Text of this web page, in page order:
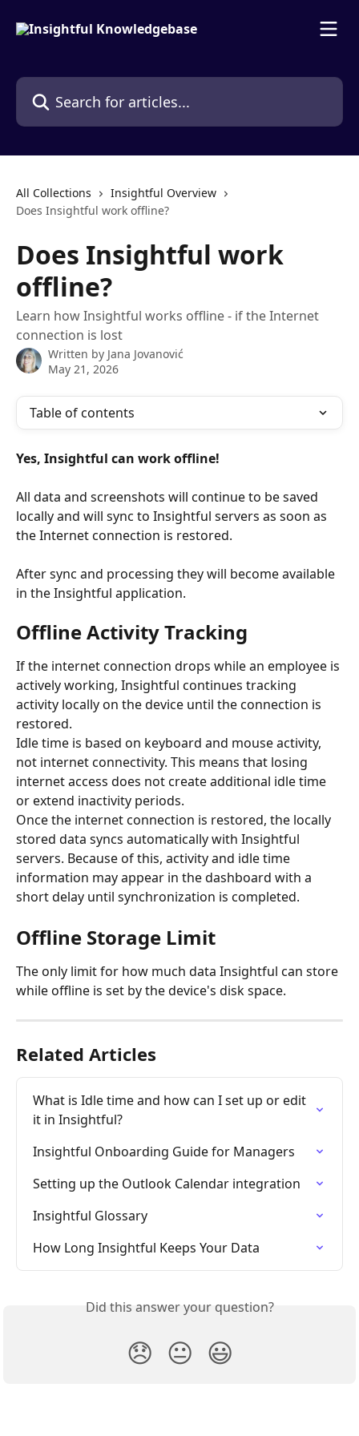
Search for articles...
All Collections
Insightful Overview
Does Insightful work offline?
Does Insightful work
offline?
Learn how Insightful works offline - if the Internet
connection is lost
Written by Jana Jovanović
May 21, 2026
Table of contents
Yes, Insightful can work offline!
All data and screenshots will continue to be saved
locally and will sync to Insightful servers as soon as
the Internet connection is restored.
After sync and processing they will become available
in the Insightful application.
Offline Activity Tracking
If the internet connection drops while an employee is
actively working, Insightful continues tracking
activity locally on the device until the connection is
restored.
Idle time is based on keyboard and mouse activity,
not internet connectivity. This means that losing
internet access does not create additional idle time
or extend inactivity periods.
Once the internet connection is restored, the locally
stored data syncs automatically with Insightful
servers. Because of this, activity and idle time
information may appear in the dashboard with a
short delay until synchronization is completed.
​Offline Storage Limit
The only limit for how much data Insightful can store
while offline is set by the device's disk space.
Related Articles
What is Idle time and how can I set up or edit
it in Insightful?
Insightful Onboarding Guide for Managers
Setting up the Outlook Calendar integration
Insightful Glossary
How Long Insightful Keeps Your Data
Did this answer your question?
😞 😐 😃